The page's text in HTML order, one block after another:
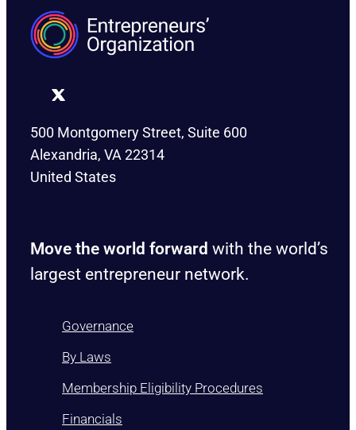
500 Montgomery Street, Suite 600
Alexandria, VA 22314
United States
Move the world forward with the world’s
largest entrepreneur network.
Governance
By Laws
Membership Eligibility Procedures
Financials